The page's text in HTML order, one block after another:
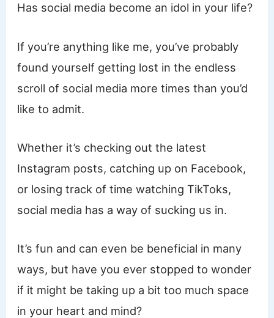
Has social media become an idol in your life?
If you’re anything like me, you’ve probably
found yourself getting lost in the endless
scroll of social media more times than you’d
like to admit.
Whether it’s checking out the latest
Instagram posts, catching up on Facebook,
or losing track of time watching TikToks,
social media has a way of sucking us in.
It’s fun and can even be beneficial in many
ways, but have you ever stopped to wonder
if it might be taking up a bit too much space
in your heart and mind?